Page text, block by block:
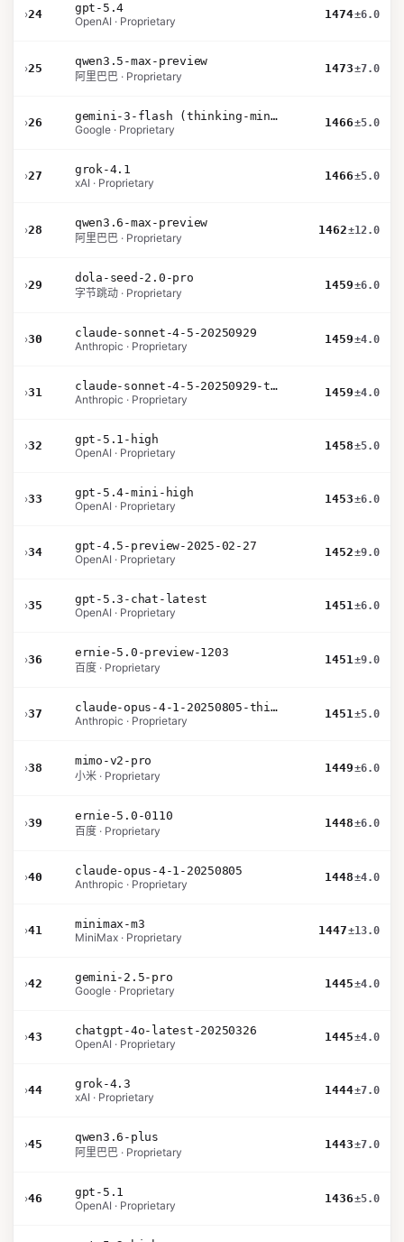
›24
gpt-5.4
OpenAI · Proprietary
1474±6.0
›25
qwen3.5-max-preview
阿里巴巴 · Proprietary
1473±7.0
›26
gemini-3-flash (thinking-minimal)
Google · Proprietary
1466±5.0
›27
grok-4.1
xAI · Proprietary
1466±5.0
›28
qwen3.6-max-preview
阿里巴巴 · Proprietary
1462±12.0
›29
dola-seed-2.0-pro
字节跳动 · Proprietary
1459±6.0
›30
claude-sonnet-4-5-20250929
Anthropic · Proprietary
1459±4.0
›31
claude-sonnet-4-5-20250929-thinking-32k
Anthropic · Proprietary
1459±4.0
›32
gpt-5.1-high
OpenAI · Proprietary
1458±5.0
›33
gpt-5.4-mini-high
OpenAI · Proprietary
1453±6.0
›34
gpt-4.5-preview-2025-02-27
OpenAI · Proprietary
1452±9.0
›35
gpt-5.3-chat-latest
OpenAI · Proprietary
1451±6.0
›36
ernie-5.0-preview-1203
百度 · Proprietary
1451±9.0
›37
claude-opus-4-1-20250805-thinking-16k
Anthropic · Proprietary
1451±5.0
›38
mimo-v2-pro
小米 · Proprietary
1449±6.0
›39
ernie-5.0-0110
百度 · Proprietary
1448±6.0
›40
claude-opus-4-1-20250805
Anthropic · Proprietary
1448±4.0
›41
minimax-m3
MiniMax · Proprietary
1447±13.0
›42
gemini-2.5-pro
Google · Proprietary
1445±4.0
›43
chatgpt-4o-latest-20250326
OpenAI · Proprietary
1445±4.0
›44
grok-4.3
xAI · Proprietary
1444±7.0
›45
qwen3.6-plus
阿里巴巴 · Proprietary
1443±7.0
›46
gpt-5.1
OpenAI · Proprietary
1436±5.0